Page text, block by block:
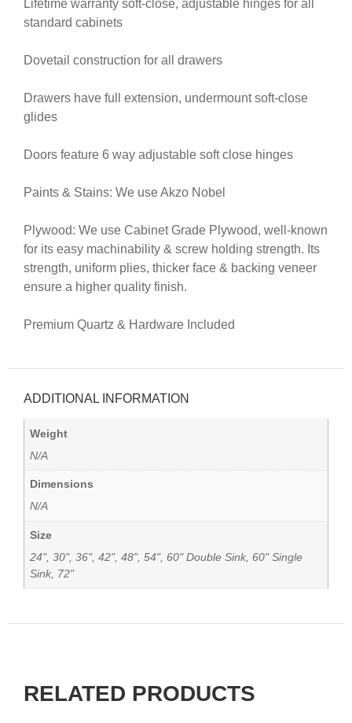
Lifetime warranty soft-close, adjustable hinges for all
standard cabinets
Dovetail construction for all drawers
Drawers have full extension, undermount soft-close
glides
Doors feature 6 way adjustable soft close hinges
Paints & Stains: We use Akzo Nobel
Plywood: We use Cabinet Grade Plywood, well-known
for its easy machinability & screw holding strength. Its
strength, uniform plies, thicker face & backing veneer
ensure a higher quality finish.
Premium Quartz & Hardware Included
ADDITIONAL INFORMATION
Weight
N/A
Dimensions
N/A
Size
24", 30", 36", 42", 48", 54", 60" Double Sink, 60" Single
Sink, 72"
RELATED PRODUCTS